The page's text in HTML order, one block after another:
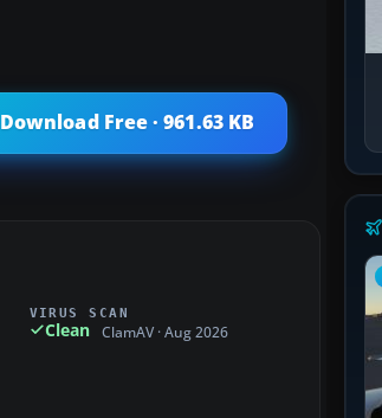
Download Free · 961.63 KB
VIRUS SCAN
Clean ClamAV · Aug 2026